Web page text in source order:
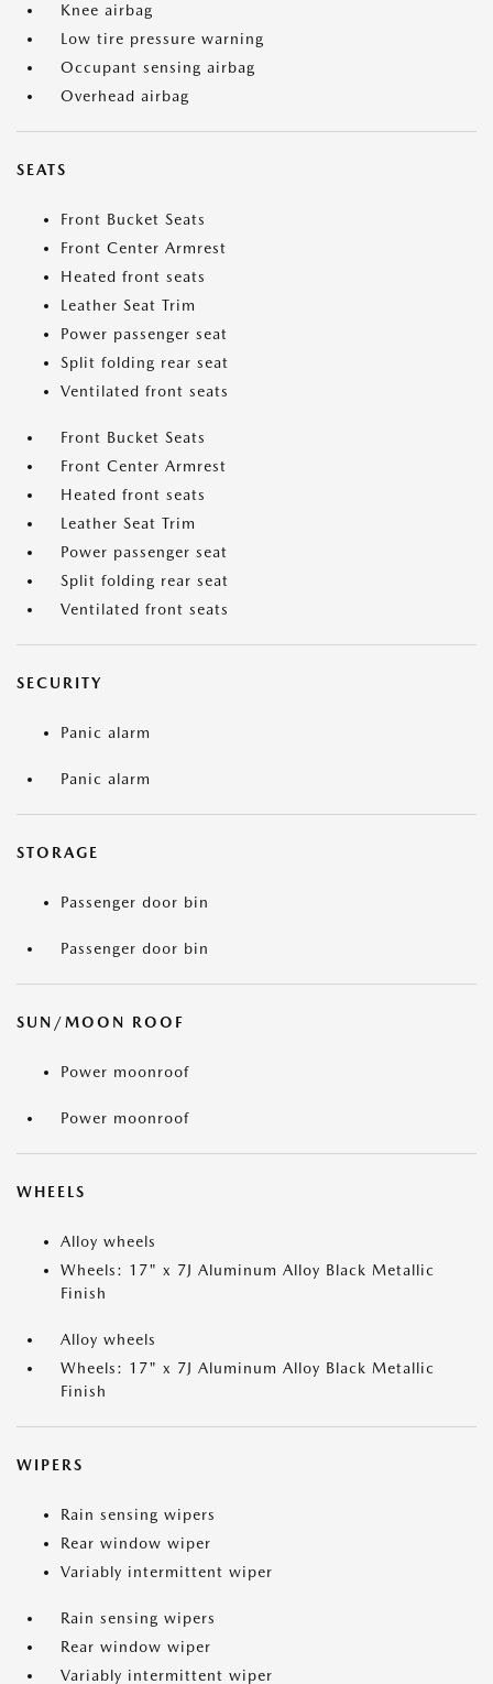
Knee airbag
Low tire pressure warning
Occupant sensing airbag
Overhead airbag
SEATS
Front Bucket Seats
Front Center Armrest
Heated front seats
Leather Seat Trim
Power passenger seat
Split folding rear seat
Ventilated front seats
Front Bucket Seats
Front Center Armrest
Heated front seats
Leather Seat Trim
Power passenger seat
Split folding rear seat
Ventilated front seats
SECURITY
Panic alarm
Panic alarm
STORAGE
Passenger door bin
Passenger door bin
SUN/MOON ROOF
Power moonroof
Power moonroof
WHEELS
Alloy wheels
Wheels: 17" x 7J Aluminum Alloy Black Metallic
Finish
Alloy wheels
Wheels: 17" x 7J Aluminum Alloy Black Metallic
Finish
WIPERS
Rain sensing wipers
Rear window wiper
Variably intermittent wiper
Rain sensing wipers
Rear window wiper
Variably intermittent wiper